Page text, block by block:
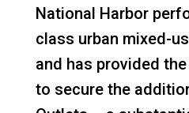
National Harbor
class urban mixed-
and has provided
to secure the